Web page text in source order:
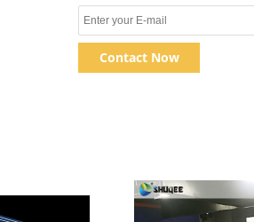
Contact Now